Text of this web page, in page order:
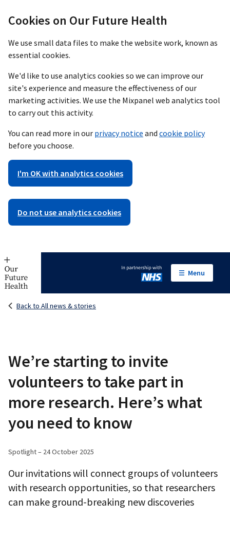
Cookies on Our Future Health
We use small data files to make the website work, known as
essential cookies.
We'd like to use analytics cookies so we can improve our
site's experience and measure the effectiveness of our
marketing activities. We use the Mixpanel web analytics tool
to carry out this activity.
You can read more in our privacy notice and cookie policy
before you choose.
I'm OK with analytics cookies
Do not use analytics cookies
In partnership with NHS
Menu
Back to All news & stories
We’re starting to invite
volunteers to take part in
more research. Here’s what
you need to know
Spotlight – 24 October 2025
Our invitations will connect groups of volunteers
with research opportunities, so that researchers
can make ground-breaking new discoveries